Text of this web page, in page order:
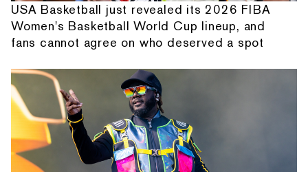
USA Basketball just revealed its 2026 FIBA
Women's Basketball World Cup lineup, and
fans cannot agree on who deserved a spot